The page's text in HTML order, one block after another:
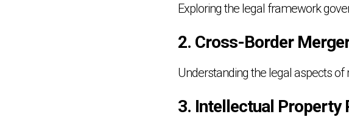
Exploring the legal framework
2. Cross-Border
Understanding the legal aspects
3. Intellectual Property